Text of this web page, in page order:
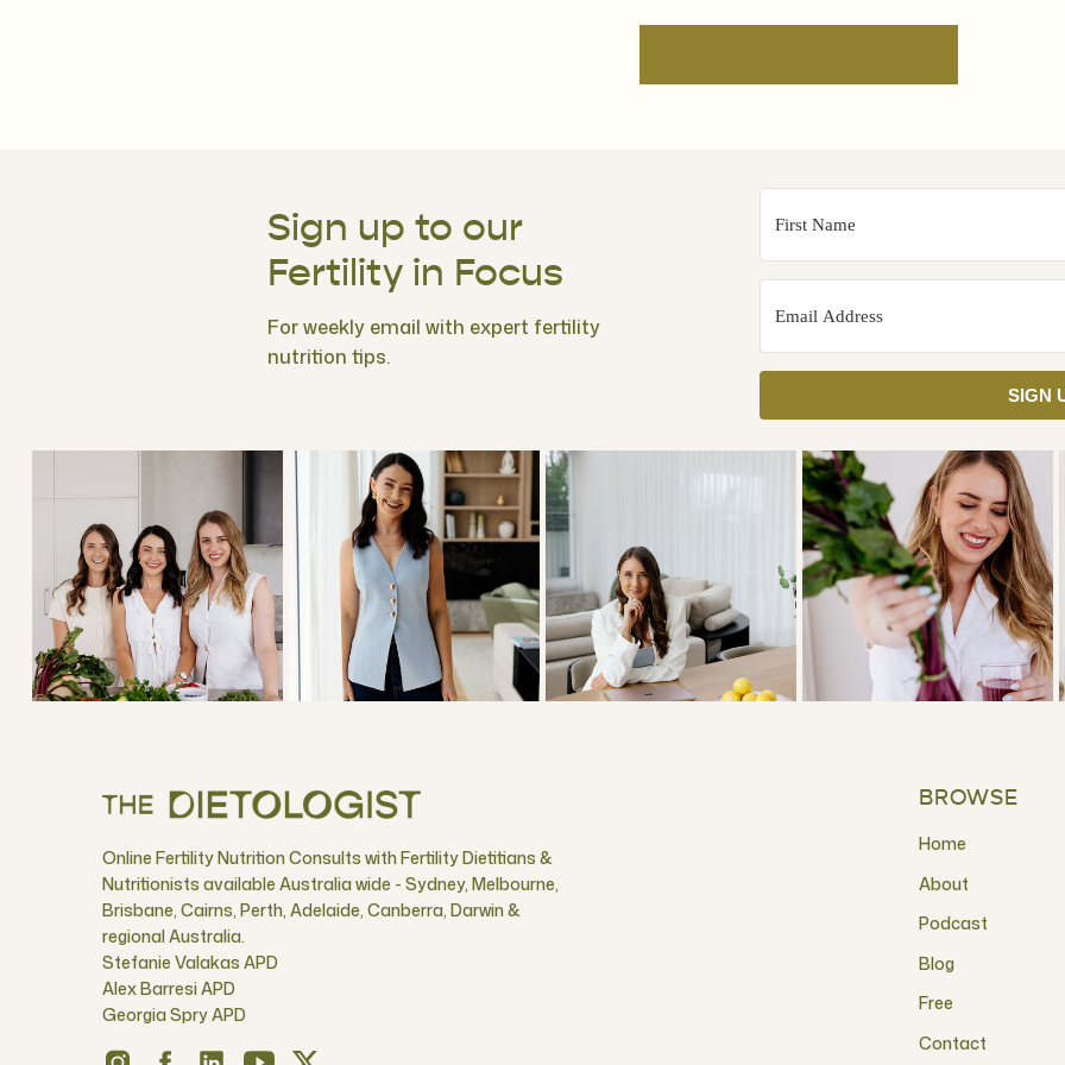
SIGN
Sign up to our
Fertility in Focus
For weekly email with expert fertility
nutrition tips.
BROWSE
Free
Contact
About
Online Fertility Nutrition Consults with Fertility Dietitians &
Nutritionists available Australia wide - Sydney, Melbourne,
Brisbane, Cairns, Perth, Adelaide, Canberra, Darwin &
regional Australia.
Stefanie Valakas APD
Alex Barresi APD
Georgia Spry APD
Podcast
Blog
Home